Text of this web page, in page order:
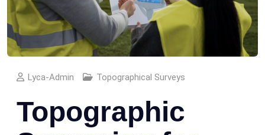
Lyca-Admin Topographical Surveys
Topographic